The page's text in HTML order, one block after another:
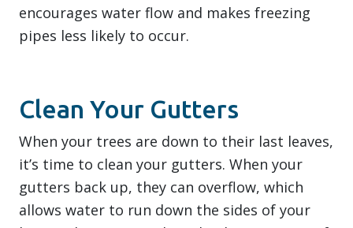
encourages water flow and makes freezing
pipes less likely to occur.
Clean Your Gutters
When your trees are down to their last leaves,
it’s time to clean your gutters. When your
gutters back up, they can overflow, which
allows water to run down the sides of your